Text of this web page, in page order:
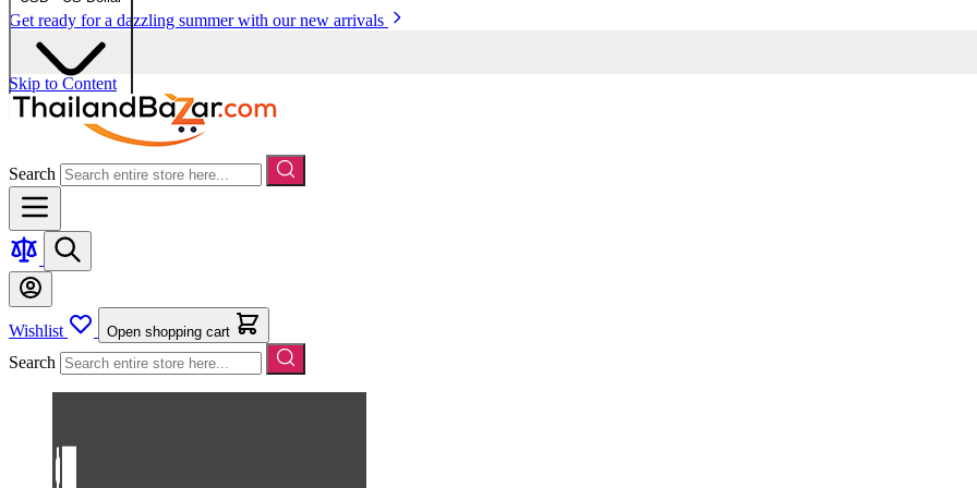
Get ready for a dazzling summer with our new arrivals
Skip to Content
Search
Wishlist Open shopping cart
Search